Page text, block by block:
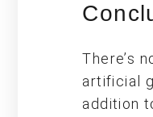
There’s
artificial
addition